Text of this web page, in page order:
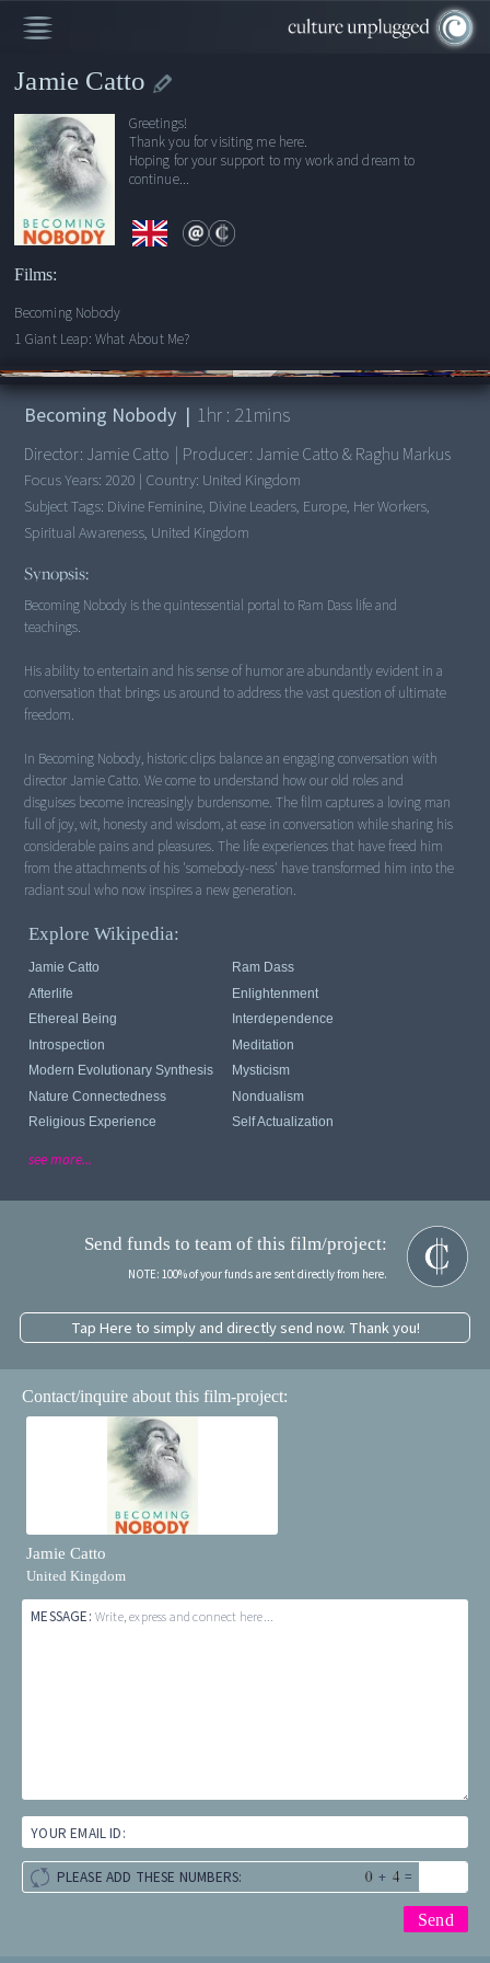
Jamie Catto
Greetings!
Thank you for visiting me here.
Hoping for your support to my work and dream to
continue...
Films:
Becoming Nobody
1 Giant Leap: What About Me?
00:00/1:21:23
Becoming Nobody | 1hr : 21mins
Director: Jamie Catto | Producer: Jamie Catto & Raghu Markus
Focus Years: 2020 | Country: United Kingdom
Subject Tags: Divine Feminine, Divine Leaders, Europe, Her Workers,
Spiritual Awareness, United Kingdom
Synopsis:
Becoming Nobody is the quintessential portal to Ram Dass life and
teachings.
His ability to entertain and his sense of humor are abundantly evident in a
conversation that brings us around to address the vast question of ultimate
freedom.
In Becoming Nobody, historic clips balance an engaging conversation with
director Jamie Catto. We come to understand how our old roles and
disguises become increasingly burdensome. The film captures a loving man
full of joy, wit, honesty and wisdom, at ease in conversation while sharing his
considerable pains and pleasures. The life experiences that have freed him
from the attachments of his 'somebody-ness' have transformed him into the
radiant soul who now inspires a new generation.
Explore Wikipedia:
Jamie Catto
Ram Dass
Afterlife
Enlightenment
Ethereal Being
Interdependence
Introspection
Meditation
Modern Evolutionary Synthesis
Mysticism
Nature Connectedness
Nondualism
Religious Experience
Self Actualization
see more...
Send funds to team of this film/project:
NOTE: 100% of your funds are sent directly from here.
Tap Here to simply and directly send now. Thank you!
Contact/inquire about this film-project:
Jamie Catto
United Kingdom
MESSAGE: Write, express and connect here...
YOUR EMAIL ID:
PLEASE ADD THESE NUMBERS: + =